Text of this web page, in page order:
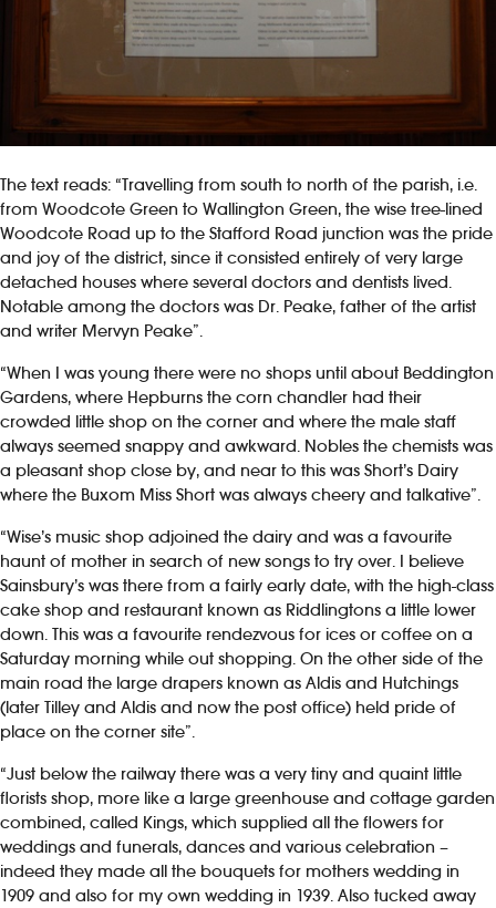
The text reads: “Travelling from south to north of the parish, i.e.
from Woodcote Green to Wallington Green, the wise tree-lined
Woodcote Road up to the Stafford Road junction was the pride
and joy of the district, since it consisted entirely of very large
detached houses where several doctors and dentists lived.
Notable among the doctors was Dr. Peake, father of the artist
and writer Mervyn Peake”.
“When I was young there were no shops until about Beddington
Gardens, where Hepburns the corn chandler had their
crowded little shop on the corner and where the male staff
always seemed snappy and awkward. Nobles the chemists was
a pleasant shop close by, and near to this was Short’s Dairy
where the Buxom Miss Short was always cheery and talkative”.
“Wise’s music shop adjoined the dairy and was a favourite
haunt of mother in search of new songs to try over. I believe
Sainsbury’s was there from a fairly early date, with the high-class
cake shop and restaurant known as Riddlingtons a little lower
down. This was a favourite rendezvous for ices or coffee on a
Saturday morning while out shopping. On the other side of the
main road the large drapers known as Aldis and Hutchings
(later Tilley and Aldis and now the post office) held pride of
place on the corner site”.
“Just below the railway there was a very tiny and quaint little
florists shop, more like a large greenhouse and cottage garden
combined, called Kings, which supplied all the flowers for
weddings and funerals, dances and various celebration –
indeed they made all the bouquets for mothers wedding in
1909 and also for my own wedding in 1939. Also tucked away